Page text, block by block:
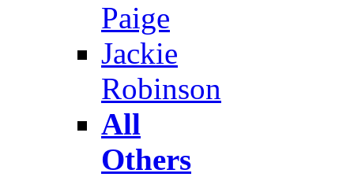
Paige
Jackie
Robinson
All
Others